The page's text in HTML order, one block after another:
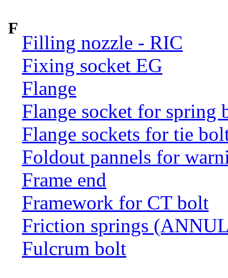
F
Filling nozzle - RIC
Fixing socket EG
Flange
Flange socket for spring
Flange sockets for tie
Foldout pannels for
Frame end
Framework for CT bolt
Friction springs
Fulcrum bolt